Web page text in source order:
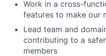
Work in a cross-
features to make our
Lead team and
contributing to a
members